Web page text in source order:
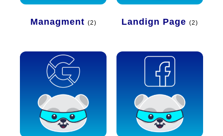
Managment (2) Landign Page (2)